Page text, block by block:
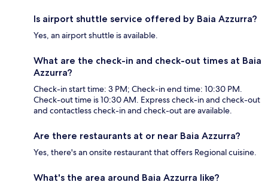
Is airport shuttle service offered by Baia Azzurra?
Yes, an airport shuttle is available.
What are the check-in and check-out times at Baia
Azzurra?
Check-in start time: 3 PM; Check-in end time: 10:30 PM.
Check-out time is 10:30 AM. Express check-in and check-out
and contactless check-in and check-out are available.
Are there restaurants at or near Baia Azzurra?
Yes, there's an onsite restaurant that offers Regional cuisine.
What's the area around Baia Azzurra like?